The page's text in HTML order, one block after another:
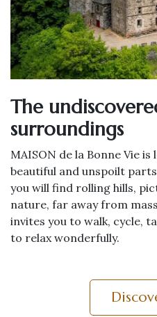
The
surroundings
MAISON de la Bonne Vie
beautiful and unspoilt
you will find rolling hills,
nature, far away from
invites you to walk, cycle,
to relax wonderfully.